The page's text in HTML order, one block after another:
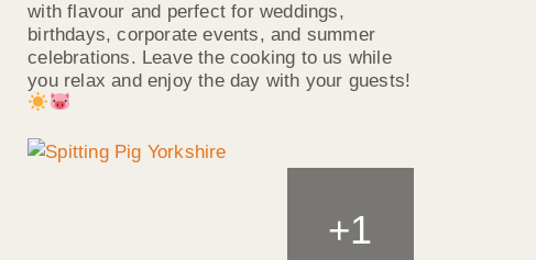
with flavour and perfect for weddings,
birthdays, corporate events, and summer
celebrations. Leave the cooking to us while
you relax and enjoy the day with your guests!
+1